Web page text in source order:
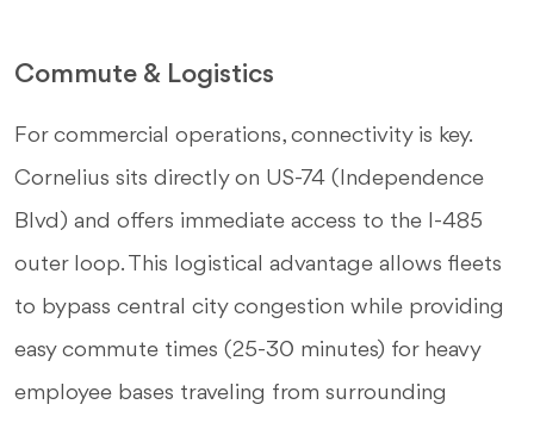
Commute & Logistics
For commercial operations, connectivity is key.
Cornelius sits directly on US-74 (Independence
Blvd) and offers immediate access to the I-485
outer loop. This logistical advantage allows fleets
to bypass central city congestion while providing
easy commute times (25-30 minutes) for heavy
employee bases traveling from surrounding